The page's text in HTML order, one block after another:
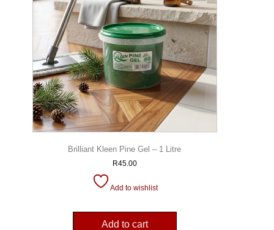
Brilliant Kleen Pine Gel – 1 Litre
R45.00
Add to wishlist
Add to cart